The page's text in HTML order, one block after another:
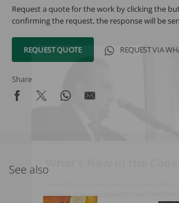
Request a quote for the work by clicking the
confirming the request, the response will be
REQUEST QUOTE REQUEST VIA
Share
See also
schedule of upcoming auctions and